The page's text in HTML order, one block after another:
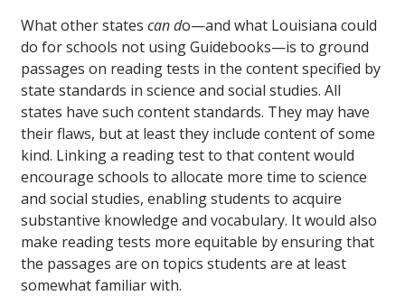
What other states can do—and what Louisiana could
do for schools not using Guidebooks—is to ground
passages on reading tests in the content specified by
state standards in science and social studies. All
states have such content standards. They may have
their flaws, but at least they include content of some
kind. Linking a reading test to that content would
encourage schools to allocate more time to science
and social studies, enabling students to acquire
substantive knowledge and vocabulary. It would also
make reading tests more equitable by ensuring that
the passages are on topics students are at least
somewhat familiar with.